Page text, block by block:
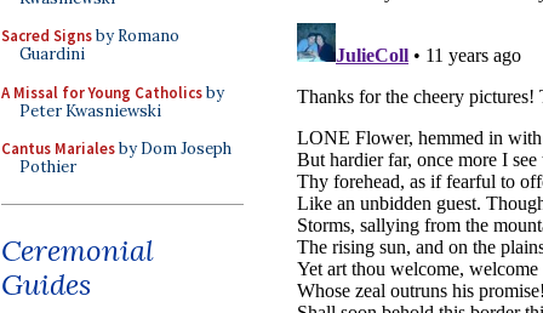
Sacred Signsby Romano
Guardini
A Missal for Young Catholicsby
Peter Kwasniewski
Cantus Marialesby Dom Joseph
Pothier
Ceremonial
Guides